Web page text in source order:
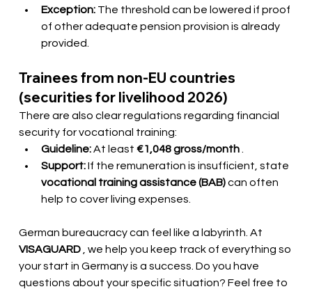
Exception: The threshold can be lowered if proof
of other adequate pension provision is already
provided.
Trainees from non-EU countries
(securities for livelihood 2026)
There are also clear regulations regarding financial
security for vocational training:
Guideline:At least €1,048 gross/month
Support:If the remuneration is insufficient, state
vocational training assistance (BAB) can often
help to cover living expenses.
German bureaucracy can feel like a labyrinth. At
VISAGUARD
, we help you keep track of everything so
your start in Germany is a success. Do you have
questions about your specific situation? Feel free to